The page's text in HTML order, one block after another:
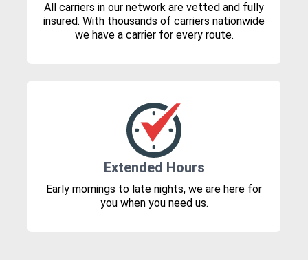
All carriers in our network are vetted and fully
insured. With thousands of carriers nationwide
we have a carrier for every route.
Extended Hours
Early mornings to late nights, we are here for
you when you need us.